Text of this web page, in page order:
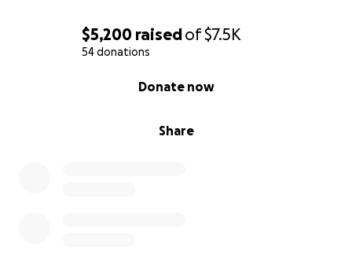
$5,200 raisedof$7.5K
54 donations
Share
Donate now